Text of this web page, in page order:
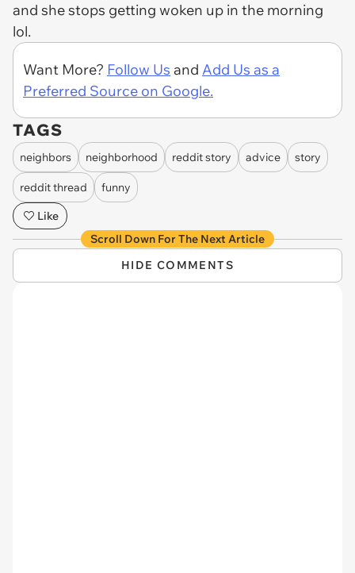
and she stops getting woken up in the morning
lol.
Want More? Follow Us and Add Us as a
Preferred Source on Google.
TAGS
neighbors neighborhood reddit story advice story
reddit thread
funny
Like
Scroll Down For The Next Article
HIDE COMMENTS